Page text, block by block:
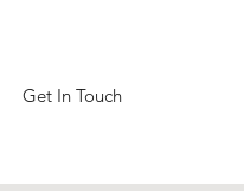
Get In Touch